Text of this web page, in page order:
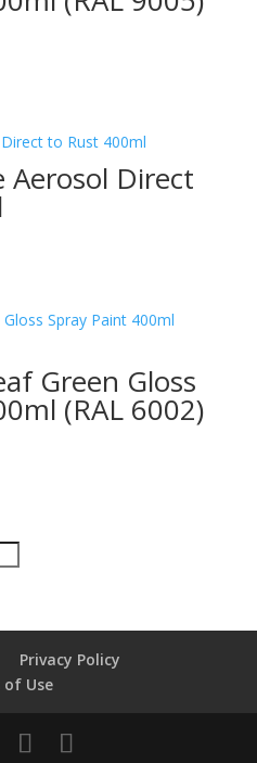
Aerosol Direct
Green Gloss
(RAL 6002)
Privacy Policy
of Use